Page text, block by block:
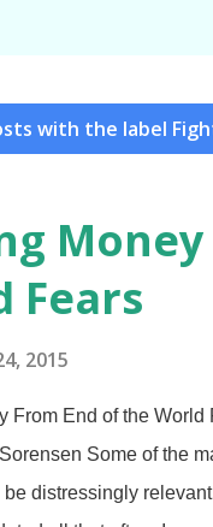
with the label
Fears
2015
From End of the
Some of the
distressingly